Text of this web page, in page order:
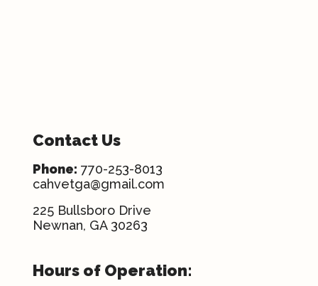
Contact Us
Phone: 770-253-8013
cahvetga@gmail.com
225 Bullsboro Drive
Newnan, GA 30263
Hours of Operation: